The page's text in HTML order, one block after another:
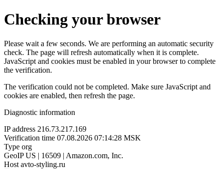
Checking your browser
Please wait a few seconds. We are performing an automatic security
check. The page will refresh automatically when it is complete.
JavaScript and cookies must be enabled in your browser to complete
the verification.
The verification could not be completed. Make sure JavaScript and
cookies are enabled, then refresh the page.
Diagnostic information
IP address 216.73.217.169
Verification time 07.08.2026 07:14:28 MSK
Type org
GeoIP US | 16509 | Amazon.com, Inc.
Host avto-styling.ru